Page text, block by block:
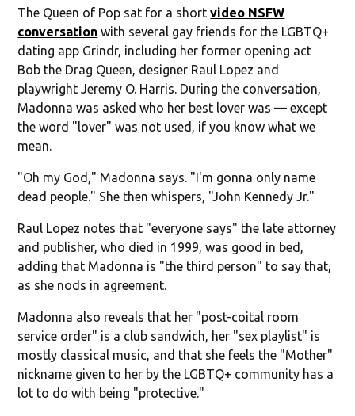
The Queen of Pop sat for a shortvideo NSFW
conversation with several gay friends for the LGBTQ+
dating app Grindr, including her former opening act
Bob the Drag Queen, designer Raul Lopez and
playwright Jeremy O. Harris. During the conversation,
Madonna was asked who her best lover was — except
the word "lover" was not used, if you know what we
mean.
"Oh my God," Madonna says. "I'm gonna only name
dead people." She then whispers, "John Kennedy Jr."
Raul Lopez notes that "everyone says" the late attorney
and publisher, who died in 1999, was good in bed,
adding that Madonna is "the third person" to say that,
as she nods in agreement.
Madonna also reveals that her "post-coital room
service order" is a club sandwich, her "sex playlist" is
mostly classical music, and that she feels the "Mother"
nickname given to her by the LGBTQ+ community has a
lot to do with being "protective."